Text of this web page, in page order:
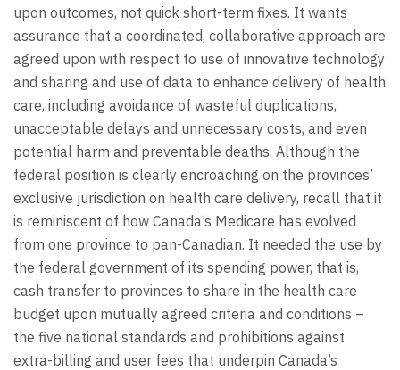
upon outcomes, not quick short-term fixes. It wants
assurance that a coordinated, collaborative approach are
agreed upon with respect to use of innovative technology
and sharing and use of data to enhance delivery of health
care, including avoidance of wasteful duplications,
unacceptable delays and unnecessary costs, and even
potential harm and preventable deaths. Although the
federal position is clearly encroaching on the provinces’
exclusive jurisdiction on health care delivery, recall that it
is reminiscent of how Canada’s Medicare has evolved
from one province to pan-Canadian. It needed the use by
the federal government of its spending power, that is,
cash transfer to provinces to share in the health care
budget upon mutually agreed criteria and conditions –
the five national standards and prohibitions against
extra-billing and user fees that underpin Canada’s